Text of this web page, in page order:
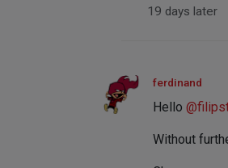
19 days later
ferdinand
Hello @
Without